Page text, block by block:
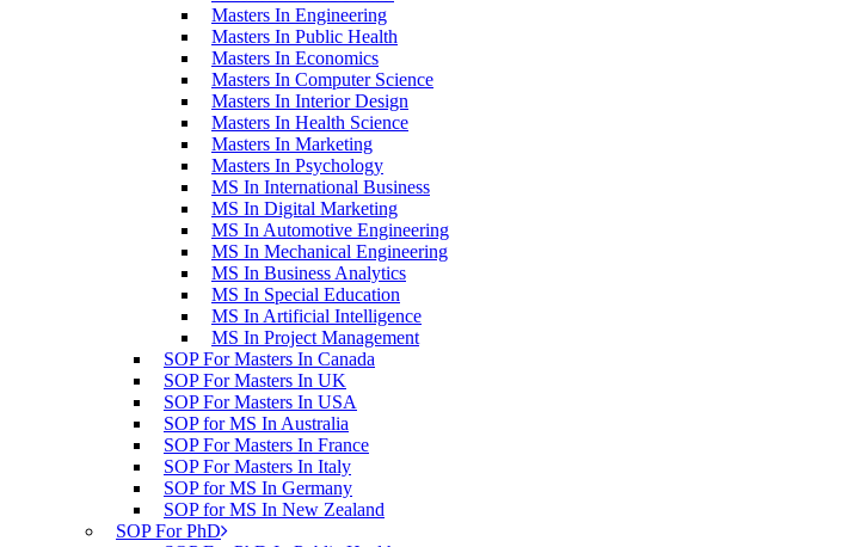
Masters In Engineering
Masters In Public Health
Masters In Economics
Masters In Computer Science
Masters In Interior Design
Masters In Health Science
Masters In Marketing
Masters In Psychology
MS In International Business
MS In Digital Marketing
MS In Automotive Engineering
MS In Mechanical Engineering
MS In Business Analytics
MS In Special Education
MS In Artificial Intelligence
MS In Project Management
SOP For Masters In Canada
SOP For Masters In UK
SOP For Masters In USA
SOP for MS In Australia
SOP For Masters In France
SOP For Masters In Italy
SOP for MS In Germany
SOP for MS In New Zealand
SOP For PhD